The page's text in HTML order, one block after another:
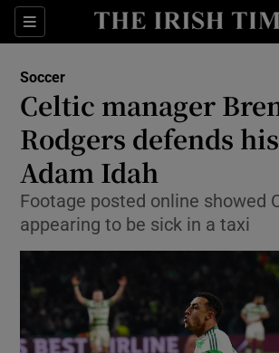
Sections
Show Property
Show Health
Show Life &
Show
Show
Show Science
Soccer
Celtic manager
Rodgers defends
Adam Idah
Footage posted online showed
appearing to be sick in a taxi